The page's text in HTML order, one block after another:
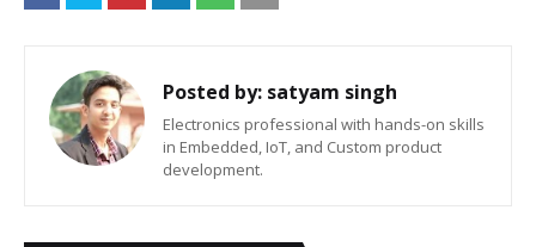
Posted by: satyam singh
Electronics professional with hands-on skills
in Embedded, IoT, and Custom product
development.